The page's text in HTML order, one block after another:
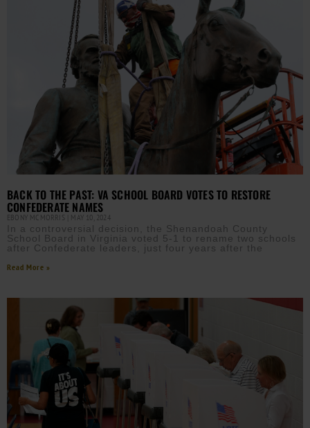
BACK TO THE PAST: VA SCHOOL BOARD VOTES TO RESTORE
CONFEDERATE NAMES
EBONY MCMORRIS MAY 10, 2024
In a controversial decision, the Shenandoah County
School Board in Virginia voted 5-1 to rename two schools
after Confederate leaders, just four years after the
Read More »